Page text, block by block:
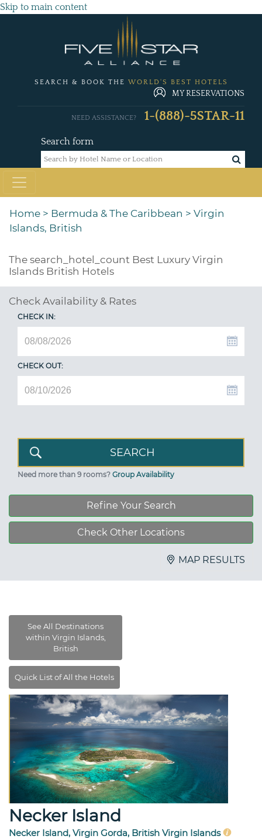
Skip to main content
SEARCH & BOOK THE WORLD'S BEST HOTELS
MY RESERVATIONS
Search form
NEED ASSISTANCE? 1-(888)-5STAR-11
Home > Bermuda & The Caribbean > Virgin
Islands, British
The search_hotel_count Best Luxury Virgin
Islands British Hotels
Check Availability & Rates
CHECK IN:
CHECK OUT:
Need more than 9 rooms? Group Availability
Refine Your Search
Check Other Locations
MAP RESULTS
Necker Island
Necker Island, Virgin Gorda, British Virgin Islands